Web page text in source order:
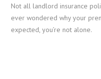
Not all landlord insurance
ever wondered why your
expected, you’re not alone.